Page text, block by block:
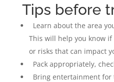
Tips before
Learn about the area
This will help you know
or risks that can impact
Pack appropriately,
Bring entertainment for